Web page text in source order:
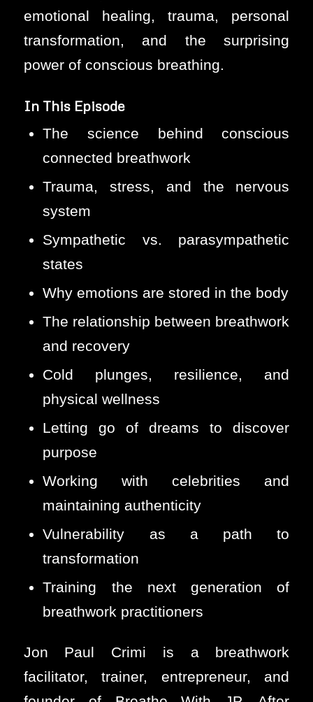
emotional healing, trauma, personal
transformation, and the surprising
power of conscious breathing.
In This Episode
The science behind conscious
connected breathwork
Trauma, stress, and the nervous
system
Sympathetic vs. parasympathetic
states
Why emotions are stored in the body
The relationship between breathwork
and recovery
Cold plunges, resilience, and
physical wellness
Letting go of dreams to discover
purpose
Working with celebrities and
maintaining authenticity
Vulnerability as a path to
transformation
Training the next generation of
breathwork practitioners
Jon Paul Crimi is a breathwork
facilitator, trainer, entrepreneur, and